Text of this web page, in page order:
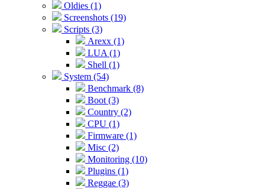
Oldies (1)
Screenshots (19)
Scripts (3)
Arexx (1)
LUA (1)
Shell (1)
System (54)
Benchmark (8)
Boot (3)
Country (2)
CPU (1)
Firmware (1)
Misc (2)
Monitoring (10)
Plugins (1)
Reggae (3)